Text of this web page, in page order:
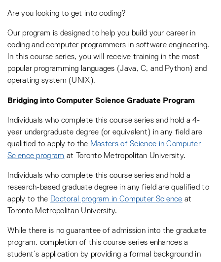
Are you looking to get into coding?
Our program is designed to help you build your career in
coding and computer programmers in software engineering.
In this course series, you will receive training in the most
popular programming languages (Java, C, and Python) and
operating system (UNIX).
Bridging into Computer Science Graduate Program
Individuals who complete this course series and hold a 4-
year undergraduate degree (or equivalent) in any field are
qualified to apply to the Masters of Science in Computer
Science program at Toronto Metropolitan University.
Individuals who complete this course series and hold a
research-based graduate degree in any field are qualified to
apply to the Doctoral program in Computer Science at
Toronto Metropolitan University.
While there is no guarantee of admission into the graduate
program, completion of this course series enhances a
student’s application by providing a formal background in